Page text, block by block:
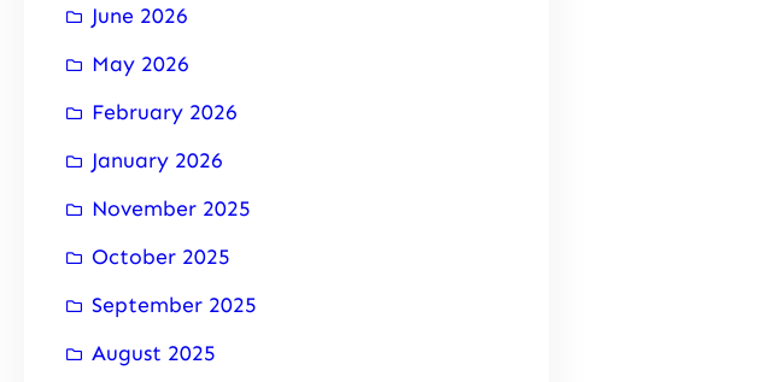
June 2026
May 2026
February 2026
January 2026
November 2025
October 2025
September 2025
August 2025